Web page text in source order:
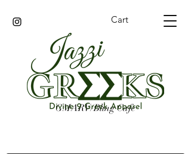
Cart
GMARV/Bling Cafe